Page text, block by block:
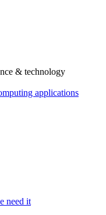
& technology
applications
need it